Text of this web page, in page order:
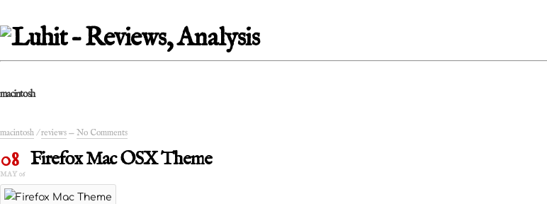
macintosh
macintosh /reviews — No Comments
08
MAY 06
Firefox Mac OSX Theme